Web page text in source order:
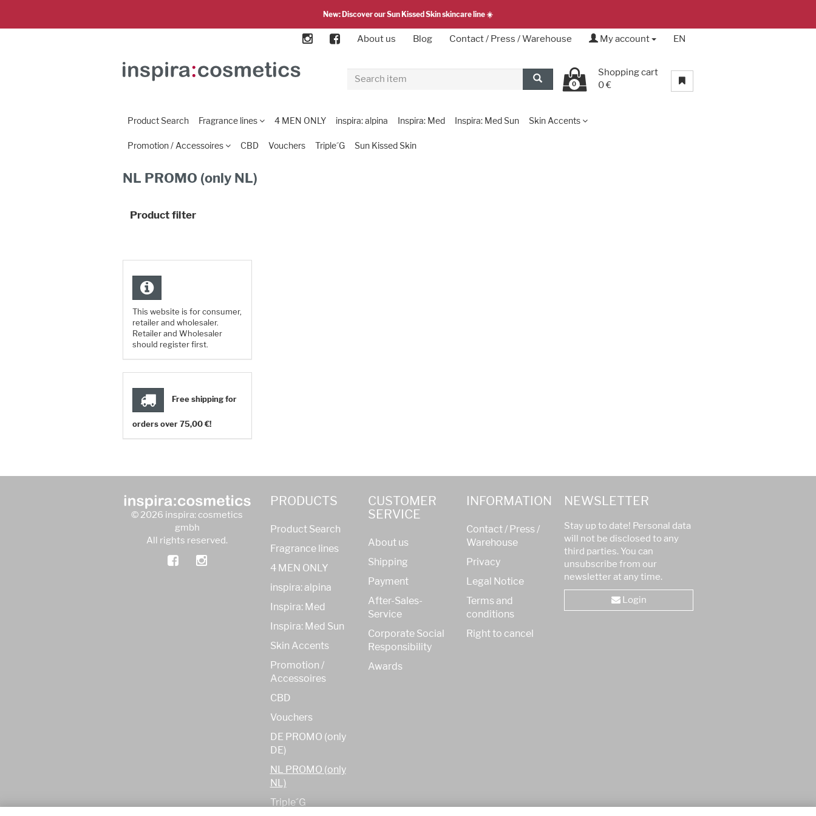
New: Discover our Sun Kissed Skin skincare line ☀️
About us Blog Contact / Press / Warehouse My account EN
0
Shopping cart
0 €
Product Search Fragrance lines 4 MEN ONLY inspira: alpina Inspira: Med Inspira: Med Sun Skin Accents
Promotion / Accessoires CBD Vouchers Triple´G Sun Kissed Skin
NL PROMO (only NL)
Product filter
This website is for consumer,
retailer and wholesaler.
Retailer and Wholesaler
should register first.
Free shipping for
orders over 75,00 €!
© 2026 inspira: cosmetics
gmbh
All rights reserved.
PRODUCTS
Product Search
Fragrance lines
4 MEN ONLY
inspira: alpina
Inspira: Med
Inspira: Med Sun
Skin Accents
Promotion /
Accessoires
CBD
Vouchers
DE PROMO (only
DE)
NL PROMO (only
NL)
Triple´G
CUSTOMER
SERVICE
About us
Shipping
Payment
After-Sales-
Service
Corporate Social
Responsibility
Awards
INFORMATION
Contact / Press /
Warehouse
Privacy
Legal Notice
Terms and
conditions
Right to cancel
NEWSLETTER
Stay up to date! Personal data
will not be disclosed to any
third parties. You can
unsubscribe from our
newsletter at any time.
Login